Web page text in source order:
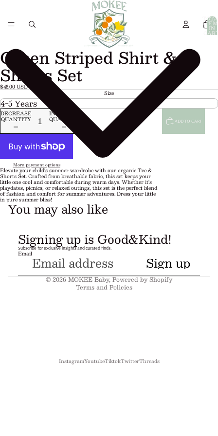
IN
0
Green Striped Shirt &
Shorts Set
$48.00 USD
Size
DECREASE
QUANTITY
INCREASE
QUANTITY ADD TO CART
More payment options
Elevate your child's summer wardrobe with our organic Tee &
Shorts Set. Crafted from breathable fabric, this set keeps your
little one cool and comfortable during warm days. Whether it's
playdates, picnics, or relaxed outings, this set is the perfect blend
of fashion and comfort for summer adventures. Dress your little
in pure summer bliss!
You may also like
Signing up is Good&Kind!
Subscribe for exclusive insights and curated finds.
Email Sign up
© 2026MOKEE Baby,Powered by Shopify
Terms and Policies
Privacy policy
Terms of service
Shipping policy
InstagramYoutubeTiktokTwitterThreads